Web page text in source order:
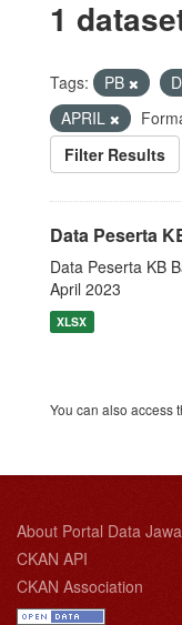
1
Tags: PB
APRIL
Filter Results
Data Peserta
Data Peserta KB
April 2023
XLSX
You can also access
About Portal Data
CKAN API
CKAN Association